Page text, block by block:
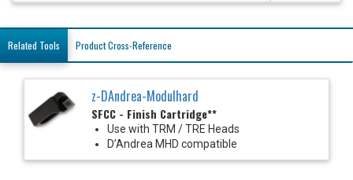
Related Tools Product Cross-Reference
z-DAndrea-Modulhard
SFCC - Finish Cartridge**
Use with TRM / TRE Heads
D’Andrea MHD compatible